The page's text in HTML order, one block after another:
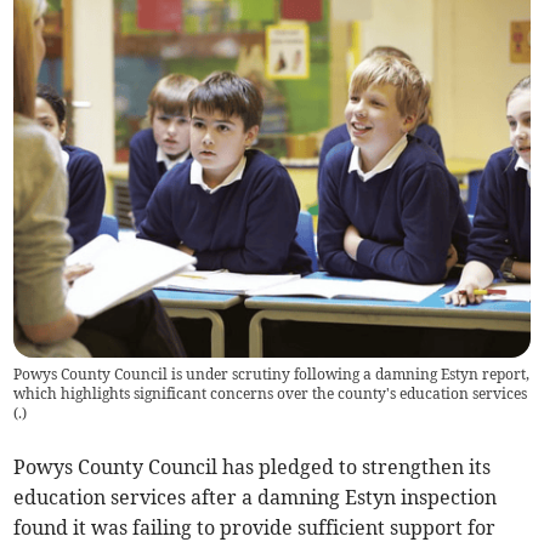
Powys County Council is under scrutiny following a damning Estyn report,
which highlights significant concerns over the county's education services
(.)
Powys County Council has pledged to strengthen its
education services after a damning Estyn inspection
found it was failing to provide sufficient support for